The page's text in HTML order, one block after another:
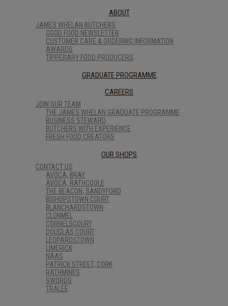
ABOUT
JAMES WHELAN BUTCHERS
GOOD FOOD NEWSLETTER
CUSTOMER CARE & ORDERING INFORMATION
AWARDS
TIPPERARY FOOD PRODUCERS
GRADUATE PROGRAMME
CAREERS
JOIN OUR TEAM
THE JAMES WHELAN GRADUATE PROGRAMME
BUSINESS STEWARD
BUTCHERS WITH EXPERIENCE
FRESH FOOD CREATORS
OUR SHOPS
CONTACT US
AVOCA, BRAY
AVOCA, RATHCOOLE
THE BEACON, SANDYFORD
BISHOPSTOWN COURT
BLANCHARDSTOWN
CLONMEL
CORNELSCOURT
DOUGLAS COURT
LEOPARDSTOWN
LIMERICK
NAAS
PATRICK STREET, CORK
RATHMINES
SWORDS
TRALEE